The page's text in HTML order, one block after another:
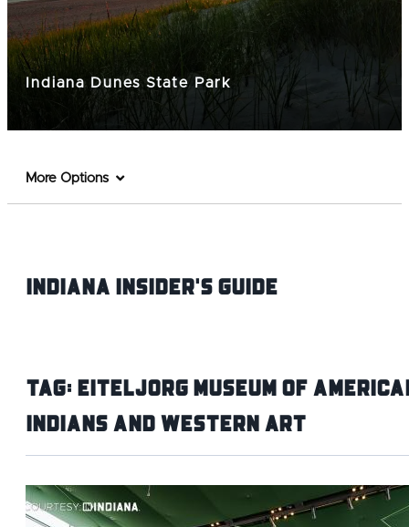
Indiana Dunes State Park
More Options
Indiana INsider's Guide
Tag:Eiteljorg Museum of
Indians and Western Art